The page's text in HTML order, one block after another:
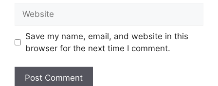
Save my name, email, and website in this
browser for the next time I comment.